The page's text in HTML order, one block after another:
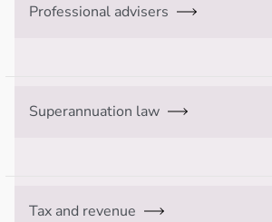
Professional advisers
Superannuation law
Tax and revenue